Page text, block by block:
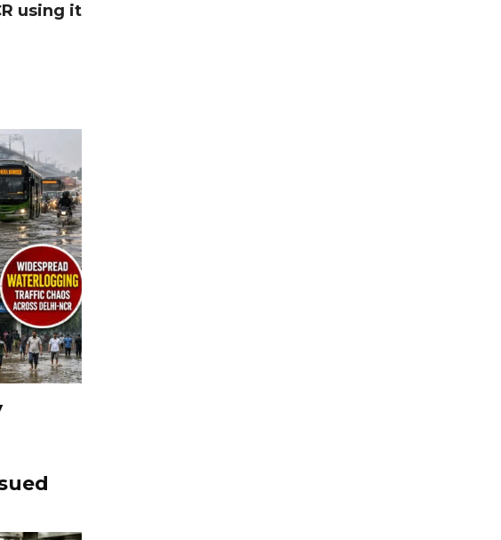
using it